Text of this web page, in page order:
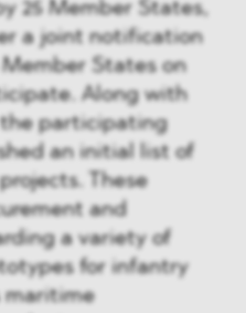
25 Member States,
a joint notification
States on
Along with
participating
an initial list of
These
and
a variety of
for infantry
maritime